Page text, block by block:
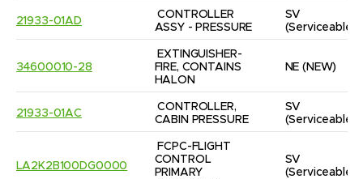
21933-01AD
CONTROLLER
ASSY - PRESSURE
SV
(Serviceable)
34600010-28
EXTINGUISHER-
FIRE, CONTAINS
HALON
NE (NEW)
21933-01AC
CONTROLLER,
CABIN PRESSURE
SV
(Serviceable)
LA2K2B100DG0000
FCPC-FLIGHT
CONTROL
PRIMARY
SV
(Serviceable)